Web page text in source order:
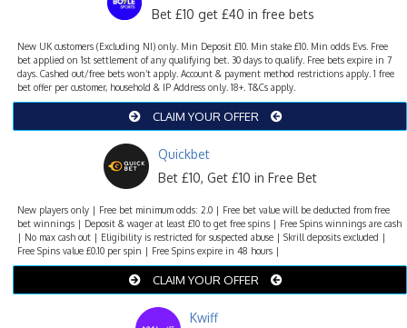
Bet £10 get £40 in free bets
New UK customers (Excluding NI) only. Min Deposit £10. Min stake £10. Min odds Evs. Free
bet applied on 1st settlement of any qualifying bet. 30 days to qualify. Free bets expire in 7
days. Cashed out/free bets won’t apply. Account & payment method restrictions apply. 1 free
bet offer per customer, household & IP Address only. 18+. T&Cs apply.
CLAIM YOUR OFFER
Quickbet
Bet £10, Get £10 in Free Bet
New players only | Free bet minimum odds: 2.0 | Free bet value will be deducted from free
bet winnings | Deposit & wager at least £10 to get free spins | Free Spins winnings are cash
| No max cash out | Eligibility is restricted for suspected abuse | Skrill deposits excluded |
Free Spins value £0.10 per spin | Free Spins expire in 48 hours |
CLAIM YOUR OFFER
Kwiff